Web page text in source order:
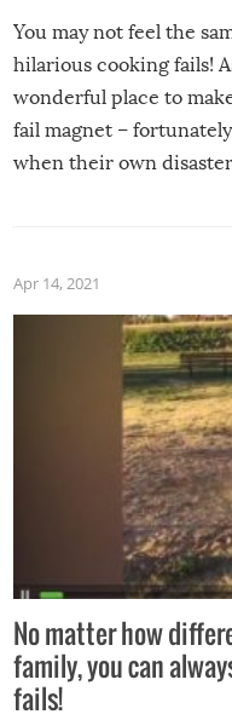
You may not feel the
hilarious cooking fails!
wonderful place to
fail magnet –
when their own
Apr 14, 2021
No matter how
family, you can
fails!